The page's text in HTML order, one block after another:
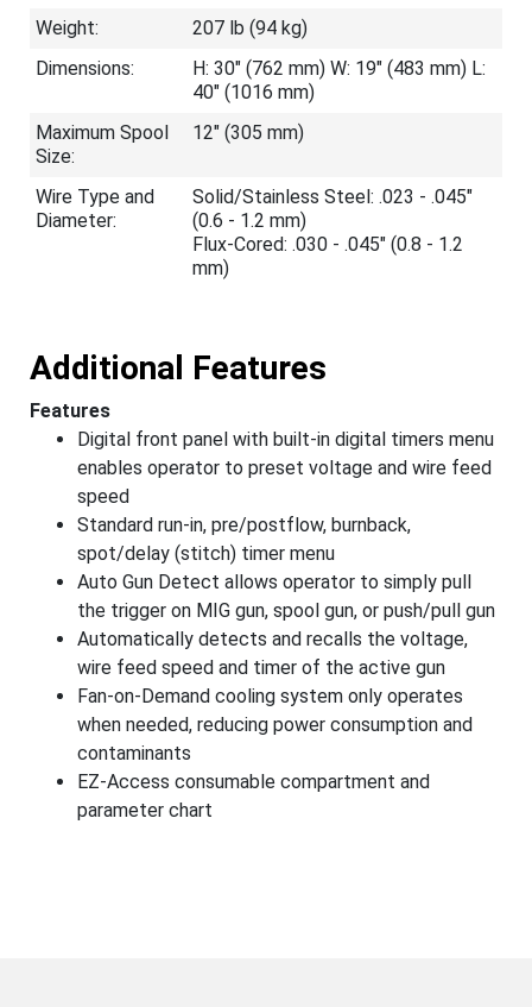
Weight:
207 lb (94 kg)
Dimensions:
H: 30" (762 mm) W: 19" (483 mm) L:
40" (1016 mm)
Maximum Spool
Size:
12" (305 mm)
Wire Type and
Diameter:
Solid/Stainless Steel: .023 - .045"
(0.6 - 1.2 mm)
Flux-Cored: .030 - .045" (0.8 - 1.2
mm)
Additional Features
Features
Digital front panel with built-in digital timers menu
enables operator to preset voltage and wire feed
speed
Standard run-in, pre/postflow, burnback,
spot/delay (stitch) timer menu
Auto Gun Detect allows operator to simply pull
the trigger on MIG gun, spool gun, or push/pull gun
Automatically detects and recalls the voltage,
wire feed speed and timer of the active gun
Fan-on-Demand cooling system only operates
when needed, reducing power consumption and
contaminants
EZ-Access consumable compartment and
parameter chart